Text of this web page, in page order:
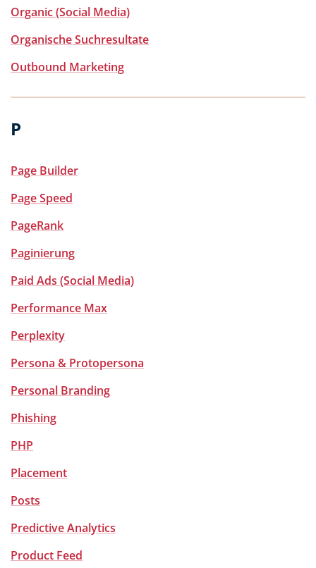
Organic (Social Media)
Organische Suchresultate
Outbound Marketing
P
Page Builder
Page Speed
PageRank
Paginierung
Paid Ads (Social Media)
Performance Max
Perplexity
Persona & Protopersona
Personal Branding
Phishing
PHP
Placement
Posts
Predictive Analytics
Product Feed